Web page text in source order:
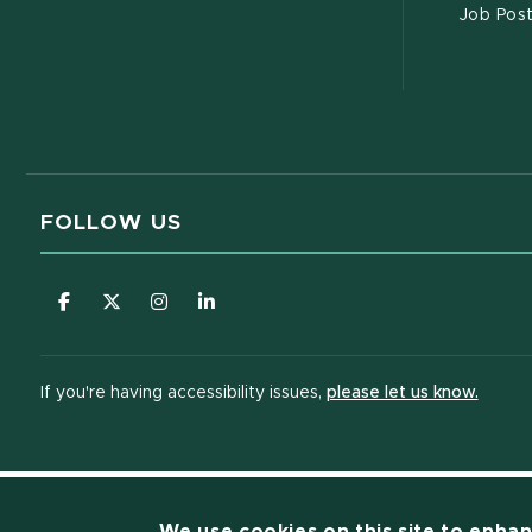
Job
FOLLOW US
(opens in new window)
(opens in new window)
(opens in new window)
(opens in new window)
If you're having accessibility issues, please let us know.